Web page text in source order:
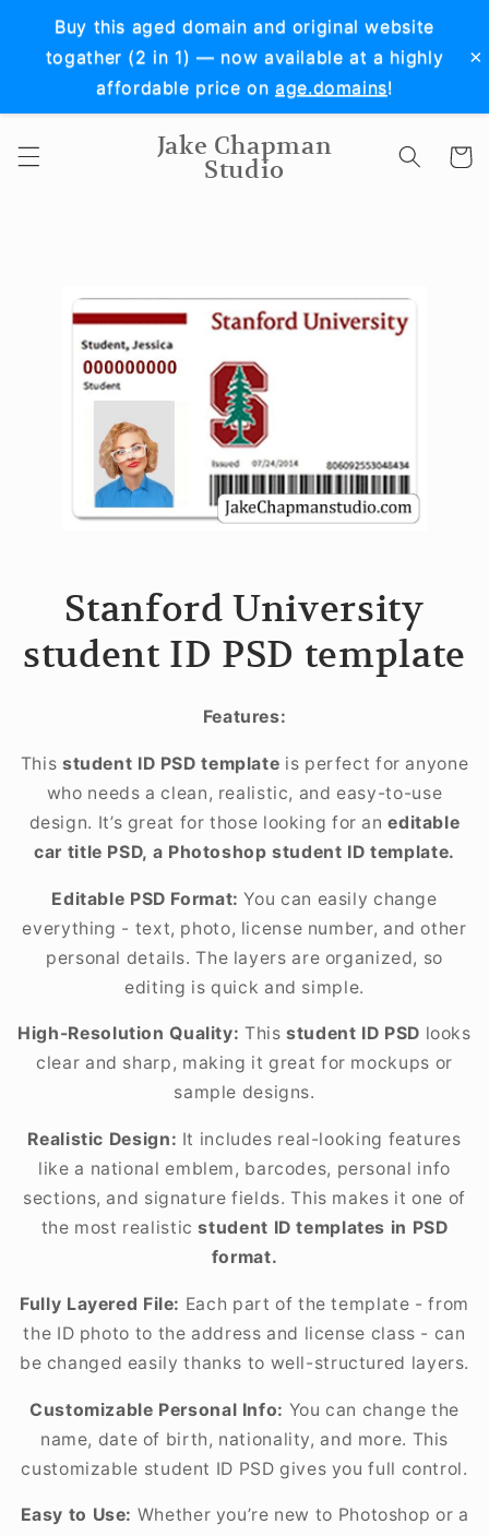
Buy this aged domain and original website
togather (2 in 1) — now available at a highly
affordable price onage.domains!
×
Skip to
content
Jake Chapman
Studio Cart
Stanford University
student ID PSD template
Features:
This student ID PSD template is perfect for anyone
who needs a clean, realistic, and easy-to-use
design. It’s great for those looking for aneditable
car title PSD, a Photoshop student ID template.
Editable PSD Format: You can easily change
everything - text, photo, license number, and other
personal details. The layers are organized, so
editing is quick and simple.
High-Resolution Quality: Thisstudent ID PSD looks
clear and sharp, making it great for mockups or
sample designs.
Realistic Design: It includes real-looking features
like a national emblem, barcodes, personal info
sections, and signature fields. This makes it one of
the most realisticstudent ID templates in PSD
format.
Fully Layered File: Each part of the template - from
the ID photo to the address and license class - can
be changed easily thanks to well-structured layers.
Customizable Personal Info: You can change the
name, date of birth, nationality, and more. This
customizable student ID PSD gives you full control.
Easy to Use: Whether you’re new to Photoshop or a